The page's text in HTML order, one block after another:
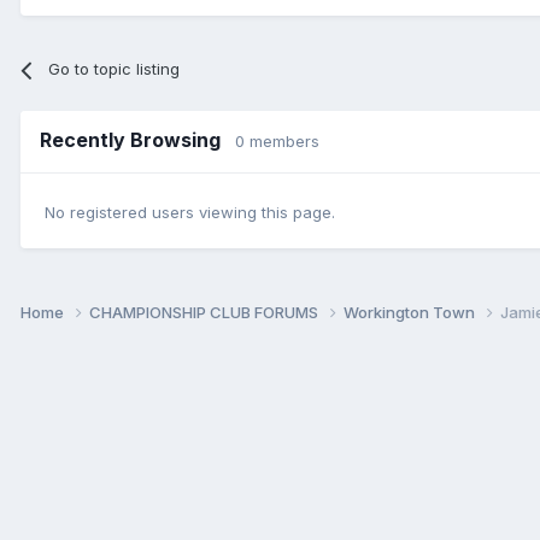
Go to topic listing
Recently Browsing 0 members
No registered users viewing this page.
Home CHAMPIONSHIP CLUB FORUMS Workington Town